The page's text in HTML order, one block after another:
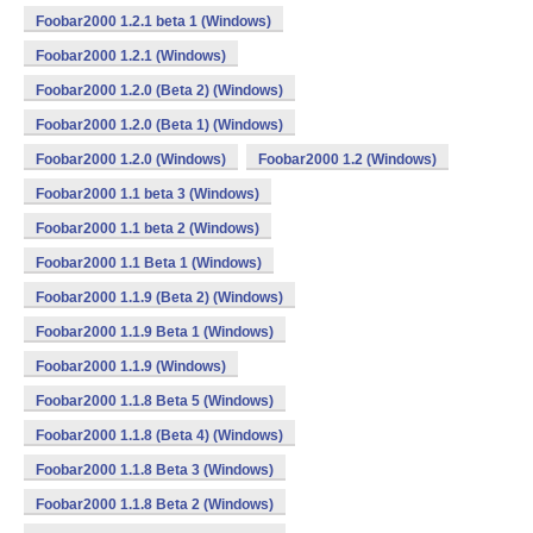
Foobar2000 1.2.1 beta 1 (Windows)
Foobar2000 1.2.1 (Windows)
Foobar2000 1.2.0 (Beta 2) (Windows)
Foobar2000 1.2.0 (Beta 1) (Windows)
Foobar2000 1.2.0 (Windows) Foobar2000 1.2 (Windows)
Foobar2000 1.1 beta 3 (Windows)
Foobar2000 1.1 beta 2 (Windows)
Foobar2000 1.1 Beta 1 (Windows)
Foobar2000 1.1.9 (Beta 2) (Windows)
Foobar2000 1.1.9 Beta 1 (Windows)
Foobar2000 1.1.9 (Windows)
Foobar2000 1.1.8 Beta 5 (Windows)
Foobar2000 1.1.8 (Beta 4) (Windows)
Foobar2000 1.1.8 Beta 3 (Windows)
Foobar2000 1.1.8 Beta 2 (Windows)